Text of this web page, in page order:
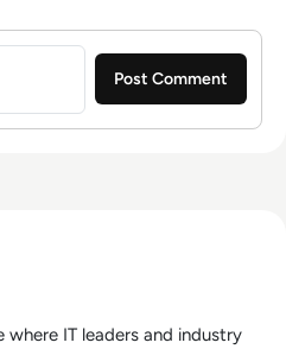
where IT leaders and industry